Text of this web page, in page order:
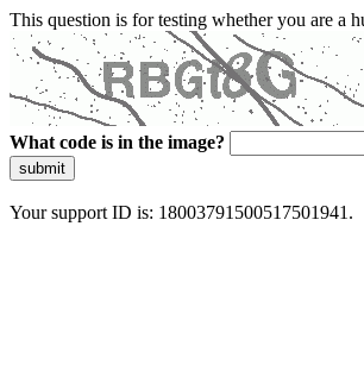
This question is for testing whether you are a
What code is in the image?
submit
Your support ID is: 18003791500517501941.